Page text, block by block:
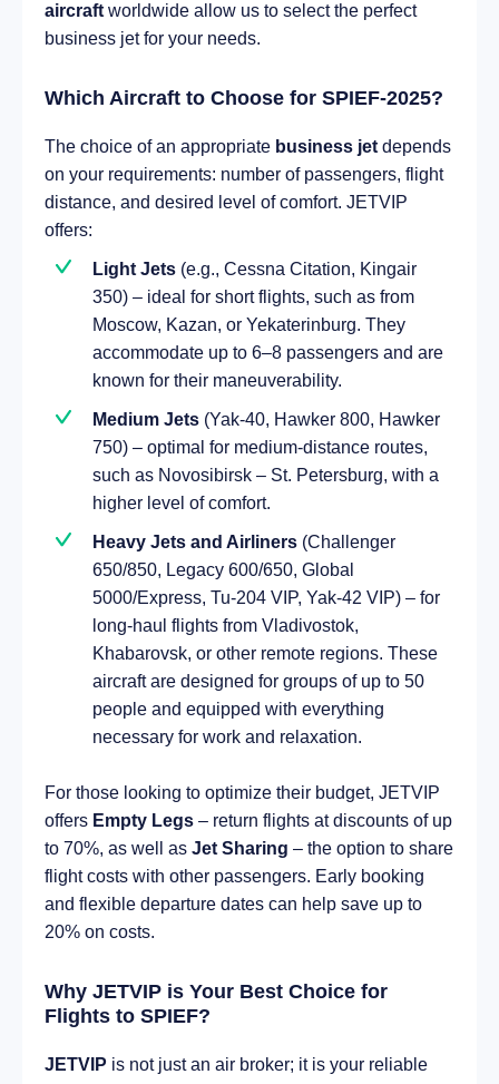
aircraftworldwide allow us to select the perfect
business jet for your needs.
Which Aircraft to Choose for SPIEF-2025?
The choice of an appropriate business jetdepends
on your requirements: number of passengers, flight
distance, and desired level of comfort. JETVIP
offers:
Light Jets (e.g., Cessna Citation, Kingair
350) – ideal for short flights, such as from
Moscow, Kazan, or Yekaterinburg. They
accommodate up to 6–8 passengers and are
known for their maneuverability.
Medium Jets (Yak-40, Hawker 800, Hawker
750) – optimal for medium-distance routes,
such as Novosibirsk – St. Petersburg, with a
higher level of comfort.
Heavy Jets and Airliners (Challenger
650/850, Legacy 600/650, Global
5000/Express, Tu-204 VIP, Yak-42 VIP) – for
long-haul flights from Vladivostok,
Khabarovsk, or other remote regions. These
aircraft are designed for groups of up to 50
people and equipped with everything
necessary for work and relaxation.
For those looking to optimize their budget, JETVIP
offers Empty Legs – return flights at discounts of up
to 70%, as well as Jet Sharing – the option to share
flight costs with other passengers. Early booking
and flexible departure dates can help save up to
20% on costs.
Why JETVIP is Your Best Choice for
Flights to SPIEF?
JETVIP is not just an air broker; it is your reliable